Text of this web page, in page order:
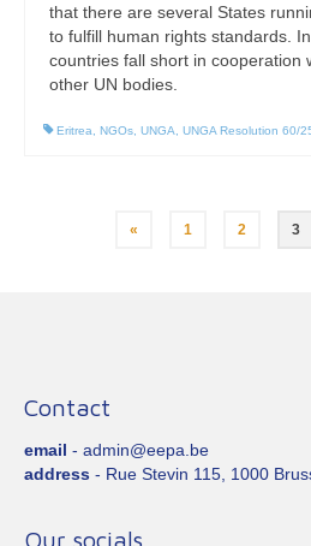
that there are several States
to fulfill human rights standards.
countries fall short in cooperation
other UN bodies.
Eritrea NGOs UNGA UNGA Resolution 60/
« 1 2 3
Contact
email - admin@eepa.be
address - Rue Stevin 115, 1000
Our socials